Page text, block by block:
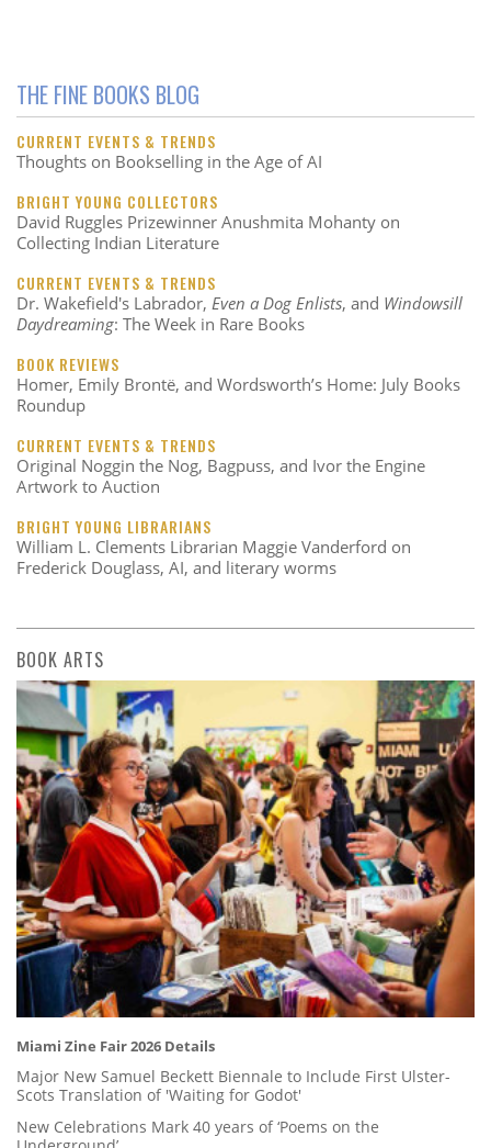
THE FINE BOOKS BLOG
CURRENT EVENTS & TRENDS
Thoughts on Bookselling in the Age of AI
BRIGHT YOUNG COLLECTORS
David Ruggles Prizewinner Anushmita Mohanty on
Collecting Indian Literature
CURRENT EVENTS & TRENDS
Dr. Wakefield's Labrador, Even a Dog Enlists, and Windowsill
Daydreaming: The Week in Rare Books
BOOK REVIEWS
Homer, Emily Brontë, and Wordsworth’s Home: July Books
Roundup
CURRENT EVENTS & TRENDS
Original Noggin the Nog, Bagpuss, and Ivor the Engine
Artwork to Auction
BRIGHT YOUNG LIBRARIANS
William L. Clements Librarian Maggie Vanderford on
Frederick Douglass, AI, and literary worms
BOOK ARTS
Miami Zine Fair 2026 Details
Major New Samuel Beckett Biennale to Include First Ulster-
Scots Translation of 'Waiting for Godot'
New Celebrations Mark 40 years of ‘Poems on the